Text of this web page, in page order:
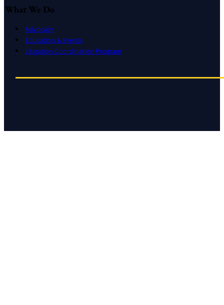
What We Do
Advocacy
Education & Events
Litigation Coordination Program